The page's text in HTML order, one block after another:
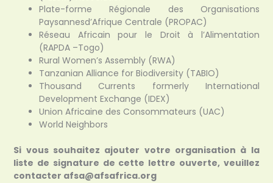
Plate-forme Régionale des Organisations
Paysannesd’Afrique Centrale (PROPAC)
Réseau Africain pour le Droit à l’Alimentation
(RAPDA –Togo)
Rural Women’s Assembly (RWA)
Tanzanian Alliance for Biodiversity (TABIO)
Thousand Currents formerly International
Development Exchange (IDEX)
Union Africaine des Consommateurs (UAC)
World Neighbors
Si vous souhaitez ajouter votre organisation à la
liste de signature de cette lettre ouverte, veuillez
contacter afsa@afsafrica.org